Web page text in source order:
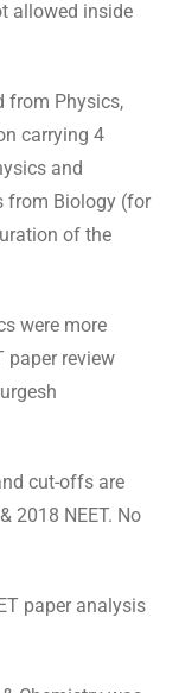
allowed inside
from Physics,
carrying 4
and
from Biology (for
of the
were more
paper review
cut-offs are
2018 NEET. No
paper analysis